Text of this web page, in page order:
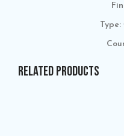
Type:
RELATED PRODUCTS